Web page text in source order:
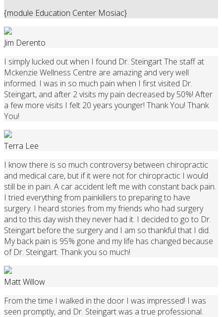
{module Education Center Mosiac}
Jim Derento
I simply lucked out when I found Dr. Steingart The staff at
Mckenzie Wellness Centre are amazing and very well
informed. I was in so much pain when I first visited Dr.
Steingart, and after 2 visits my pain decreased by 50%! After
a few more visits I felt 20 years younger! Thank You! Thank
You!
Terra Lee
I know there is so much controversy between chiropractic
and medical care, but if it were not for chiropractic I would
still be in pain. A car accident left me with constant back pain.
I tried everything from painkillers to preparing to have
surgery. I heard stories from my friends who had surgery
and to this day wish they never had it. I decided to go to Dr.
Steingart before the surgery and I am so thankful that I did.
My back pain is 95% gone and my life has changed because
of Dr. Steingart. Thank you so much!
Matt Willow
From the time I walked in the door I was impressed! I was
seen promptly, and Dr. Steingart was a true professional.